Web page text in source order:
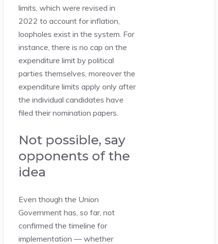
limits, which were revised in
2022 to account for inflation,
loopholes exist in the system. For
instance, there is no cap on the
expenditure limit by political
parties themselves, moreover the
expenditure limits apply only after
the individual candidates have
filed their nomination papers.
Not possible, say
opponents of the
idea
Even though the Union
Government has, so far, not
confirmed the timeline for
implementation — whether